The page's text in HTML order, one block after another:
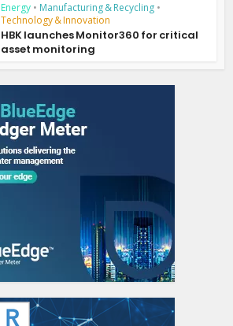
Energy • Manufacturing & Recycling •
Technology & Innovation
HBK launches Monitor360 for critical
asset monitoring